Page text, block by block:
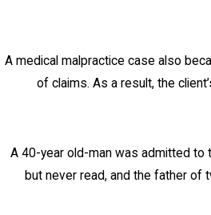
A medical malpractice case also
of claims. As a result, the
A 40-year old-man was admitted to
but never read, and the father of